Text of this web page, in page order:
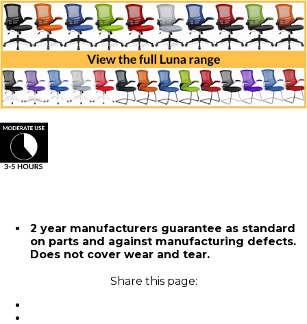
2 year manufacturers guarantee as standard
on parts and against manufacturing defects.
Does not cover wear and tear.
Share this page: